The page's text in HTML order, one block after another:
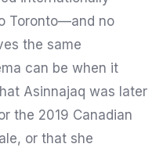
Toronto—and no
the same
can be when it
Asinnajaq was later
the 2019 Canadian
or that she